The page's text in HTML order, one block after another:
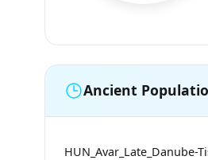
Ancient